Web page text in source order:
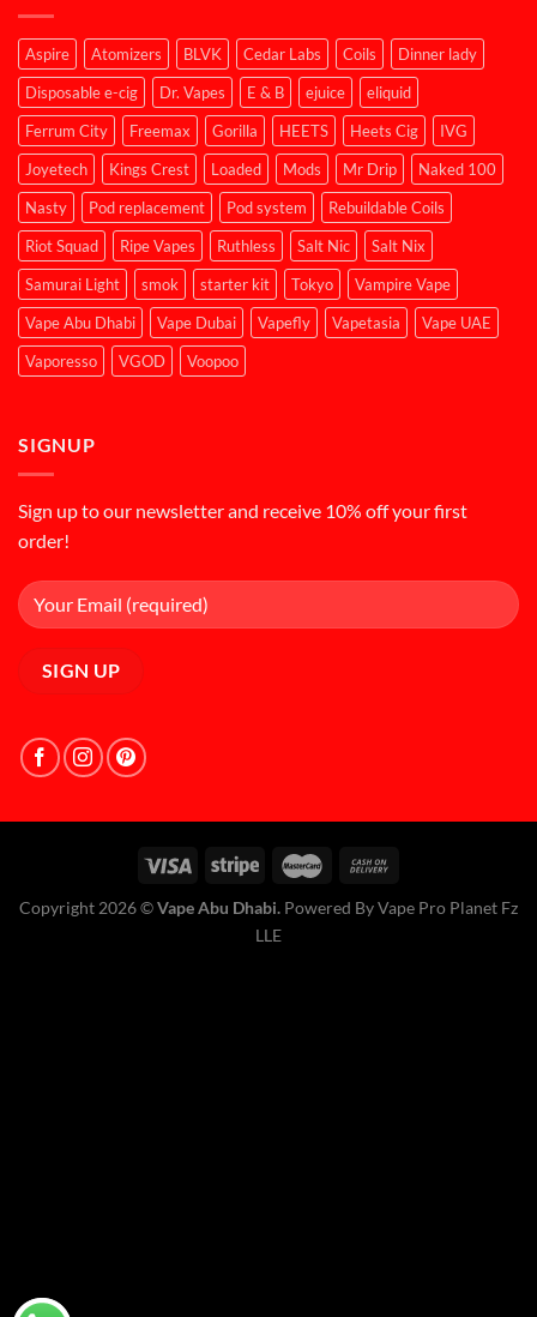
Aspire Atomizers BLVK Cedar Labs Coils
Dinner lady
Disposable e-cig
Dr. Vapes E & B ejuice
eliquid
Ferrum City
Freemax Gorilla HEETS Heets Cig
IVG
Joyetech
Kings Crest Loaded Mods Mr Drip
Naked 100
Nasty
Pod replacement Pod system
Rebuildable Coils
Riot Squad
Ripe Vapes Ruthless Salt Nic
Salt Nix
Samurai Light
smok starter kit Tokyo
Vampire Vape
Vape Abu Dhabi
Vape Dubai Vapefly Vapetasia
Vape UAE
Vaporesso
VGOD Voopoo
SIGNUP
Sign up to our newsletter and receive 10% off your first
order!
Copyright 2026 ©Vape Abu Dhabi. Powered By Vape Pro Planet Fz
LLE